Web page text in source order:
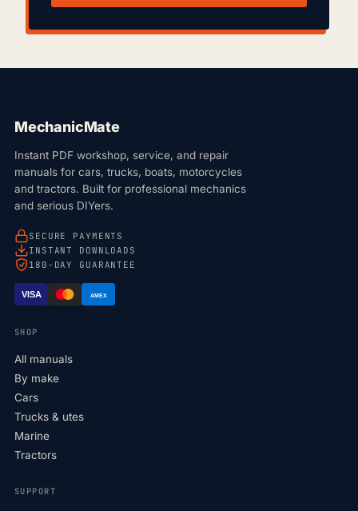
MechanicMate
Instant PDF workshop, service, and repair
manuals for cars, trucks, boats, motorcycles
and tractors. Built for professional mechanics
and serious DIYers.
SECURE PAYMENTS
INSTANT DOWNLOADS
180-DAY GUARANTEE
VISA AMEX
SHOP
All manuals
By make
Cars
Trucks & utes
Marine
Tractors
SUPPORT